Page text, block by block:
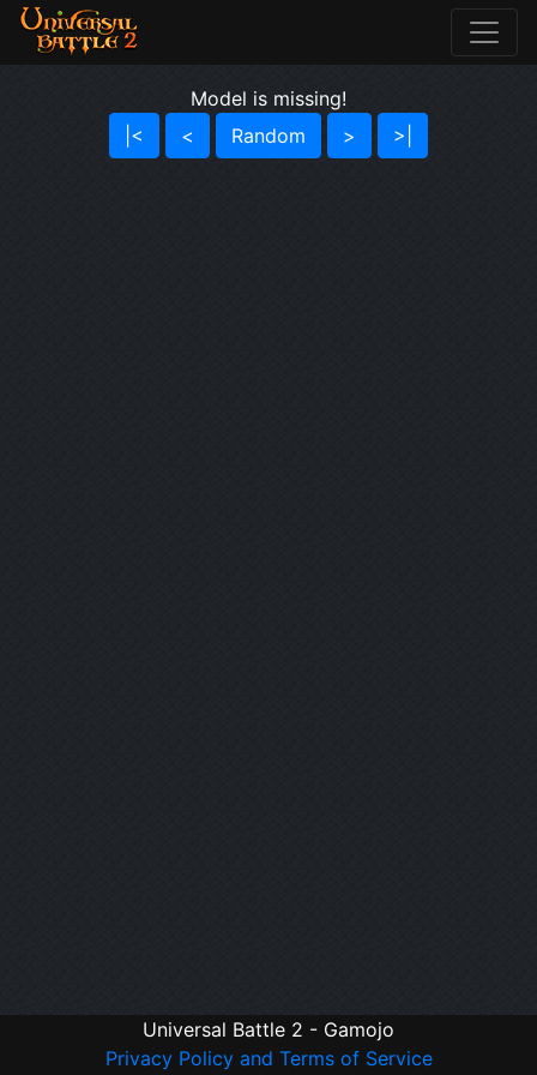
Model is missing!
|<
< Random > >|
Universal Battle 2 - Gamojo
Privacy Policy and Terms of Service